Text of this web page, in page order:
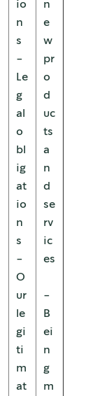
io
n
s
-
Le
g
al
o
bl
ig
at
io
n
s
-
O
ur
le
gi
ti
m
at
n
e
w
pr
o
d
uc
ts
a
n
d
se
rv
ic
es
-
B
ei
n
g
m